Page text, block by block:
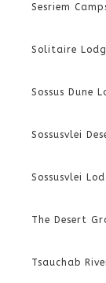
Sesriem
Solitaire
Sossus Dune
Sossusvlei
Sossusvlei
The Desert
Tsauchab